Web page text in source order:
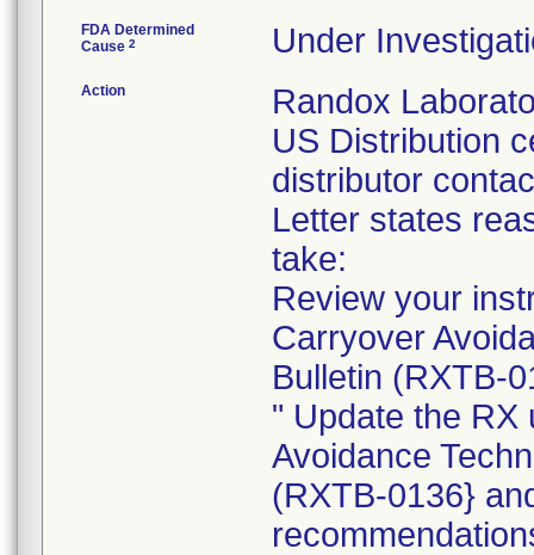
FDA Determined
Cause 2 Under
Action
Randox
US Distribution
distributor
Letter states
take:
Review your
Carryover
Bulletin (RXTB-
" Update the RX
Avoidance
(RXTB-0136}